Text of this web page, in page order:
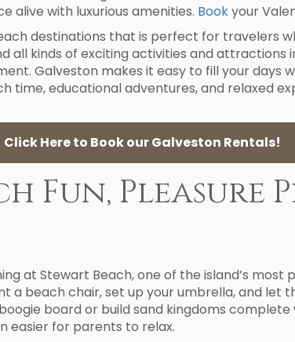
alive with luxurious amenities. Bookyour
destinations that is perfect for travelers
all kinds of exciting activities and attractions
Galveston makes it easy to fill your days
time, educational adventures, and relaxed
Click Here to Book our Galveston Rentals!
Fun,
at Stewart Beach, one of the island’s most
a beach chair, set up your umbrella, and let
board or build sand kingdoms
easier for parents to relax.